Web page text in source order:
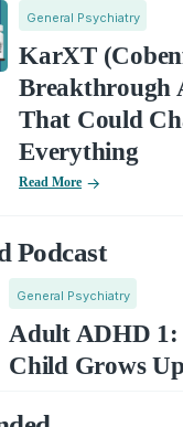
General Psychiatry
KarXT
Breakthrough
That Could
Everything
Read More
Podcast
General Psychiatry
Adult ADHD 1:
Child Grows Up